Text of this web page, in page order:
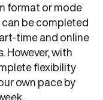
format or mode
be completed
time and online
However, with
flexibility
own pace by